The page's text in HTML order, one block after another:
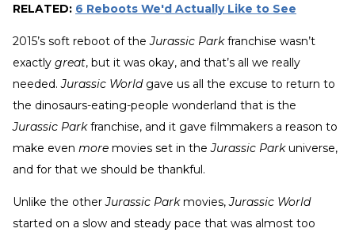
RELATED: 6 Reboots We'd Actually Like to See
2015’s soft reboot of theJurassic Parkfranchise wasn’t
exactly great, but it was okay, and that’s all we really
needed.Jurassic Worldgave us all the excuse to return to
the dinosaurs-eating-people wonderland that is the
Jurassic Parkfranchise, and it gave filmmakers a reason to
make even more movies set in theJurassic Parkuniverse,
and for that we should be thankful.
Unlike the otherJurassic Parkmovies,Jurassic World
started on a slow and steady pace that was almost too